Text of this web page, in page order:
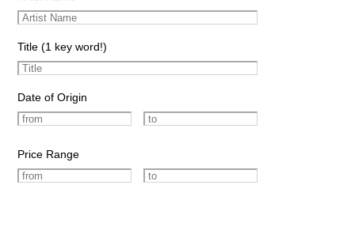
Title (1 key word!)
Date of Origin
Price Range